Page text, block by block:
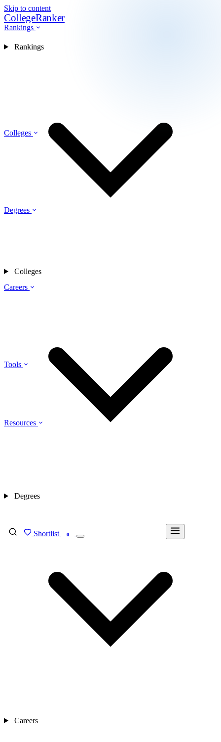
Skip to content
CollegeRanker
Rankings
Colleges
Degrees
Careers
Tools
Resources
Shortlist 0
Rankings
Colleges
Degrees
Careers